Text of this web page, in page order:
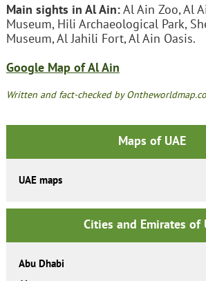
Main sights in Al Ain:Al Ain Zoo, Al
Museum, Hili Archaeological Park,
Museum, Al Jahili Fort, Al Ain Oasis.
Google Map of Al Ain
Written and fact-checked by
Maps of UAE
UAE maps
Cities and Emirates of
Abu Dhabi